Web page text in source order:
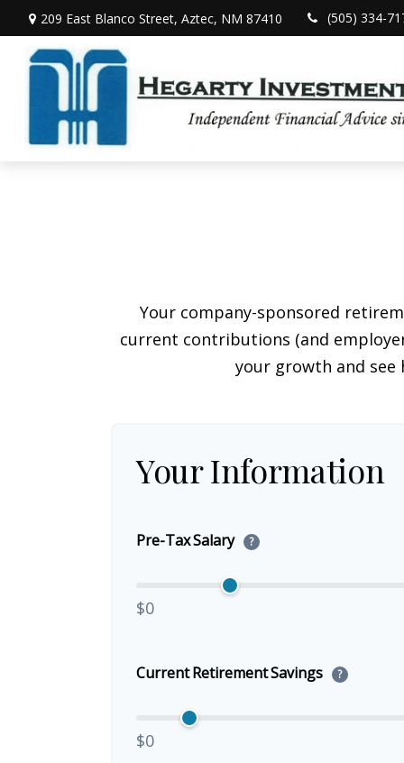
209 East Blanco Street, Aztec, NM 87410 (505) 334-
Your company-sponsored
current contributions (and
your growth and see
Your Information
Pre-Tax Salary ?
$0
Current Retirement Savings ?
$0